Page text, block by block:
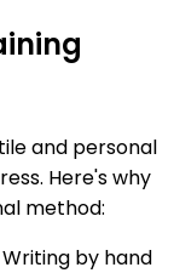
and personal
Here's why
method:
Writing by hand